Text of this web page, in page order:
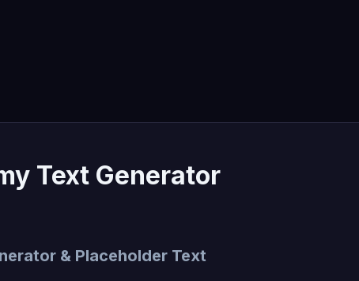
Text Generator
& Placeholder Text